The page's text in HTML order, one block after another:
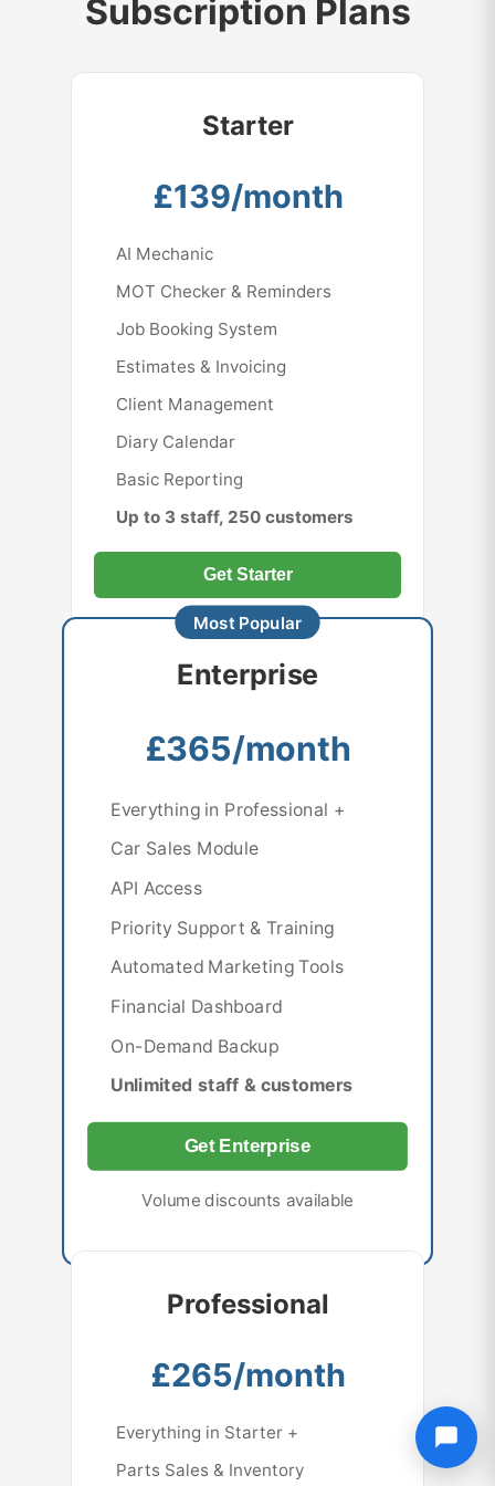
opportunities and monitoring performance.
storage and meets DVSA security
requirements.Your MOT records are
automatically retained for the required 7-
Subscription Plans
Starter
£139/month
AI Mechanic
MOT Checker & Reminders
Job Booking System
Estimates & Invoicing
Client Management
Diary Calendar
Basic Reporting
Up to 3 staff, 250 customers
Get Starter
Enterprise
£365/month
Everything in Professional +
Car Sales Module
API Access
Priority Support & Training
Automated Marketing Tools
Financial Dashboard
On-Demand Backup
Unlimited staff & customers
Get Enterprise
Volume discounts available
Professional
£265/month
Everything in Starter +
Parts Sales & Inventory